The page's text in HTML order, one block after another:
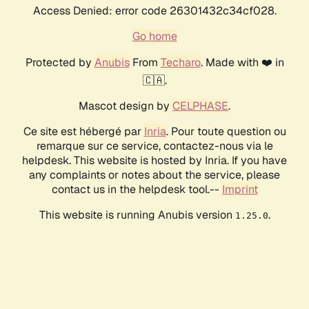
Access Denied: error code 26301432c34cf028.
Go home
Protected by AnubisFrom Techaro. Made with ❤️ in
🇨🇦.
Mascot design by CELPHASE.
Ce site est hébergé par Inria. Pour toute question ou
remarque sur ce service, contactez-nous via le
helpdesk. This website is hosted by Inria. If you have
any complaints or notes about the service, please
contact us in the helpdesk tool.-- Imprint
This website is running Anubis version 1.25.0.